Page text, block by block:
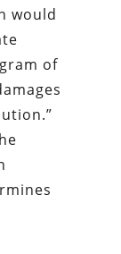
would
of